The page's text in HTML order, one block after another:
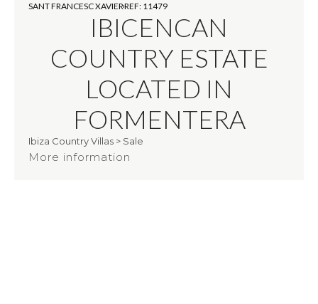
SANT FRANCESC XAVIERREF: 11479
IBICENCAN
COUNTRY ESTATE
LOCATED IN
FORMENTERA
Ibiza Country Villas > Sale
More information